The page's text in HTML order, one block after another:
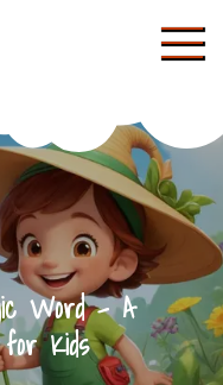
Word – A
Kids